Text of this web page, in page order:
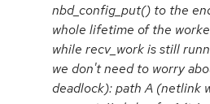
nbd_config_put() to the
whole lifetime of the
while recv_work is still
we don't need to worry
deadlock): path A (netlink